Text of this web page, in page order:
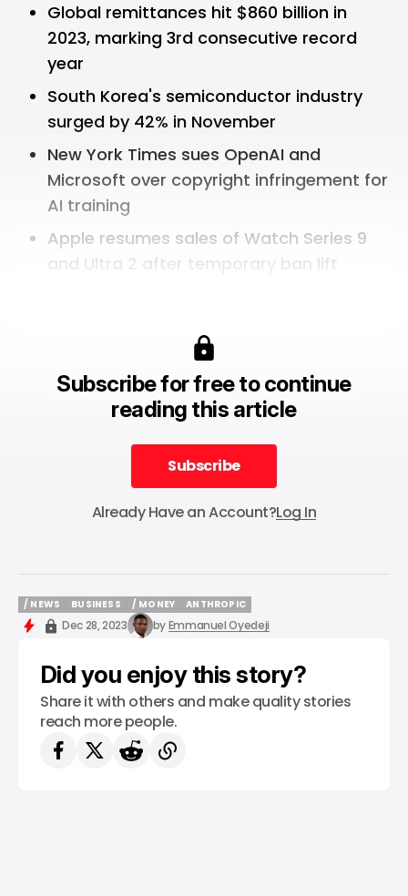
Global remittances hit $860 billion in
2023, marking 3rd consecutive record
year
South Korea's semiconductor industry
surged by 42% in November
New York Times sues OpenAI and
Microsoft over copyright infringement for
AI training
Apple resumes sales of Watch Series 9
and Ultra 2 after temporary ban lift
Subscribe for free to continue
reading this article
Subscribe
Subscribe
Already Have an Account?Log In
/ NEWS
/ NEWS
BUSINESS
BUSINESS
/ MONEY
/ MONEY
ANTHROPIC
ANTHROPIC
Dec 28, 2023 byEmmanuel Oyedeji
Did you enjoy this story?
Share it with others and make quality stories
reach more people.